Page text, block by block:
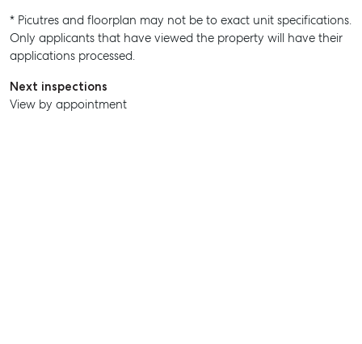
* Picutres and floorplan may not be to exact unit specifications.
Only applicants that have viewed the property will have their
applications processed.
Next inspections
View by appointment